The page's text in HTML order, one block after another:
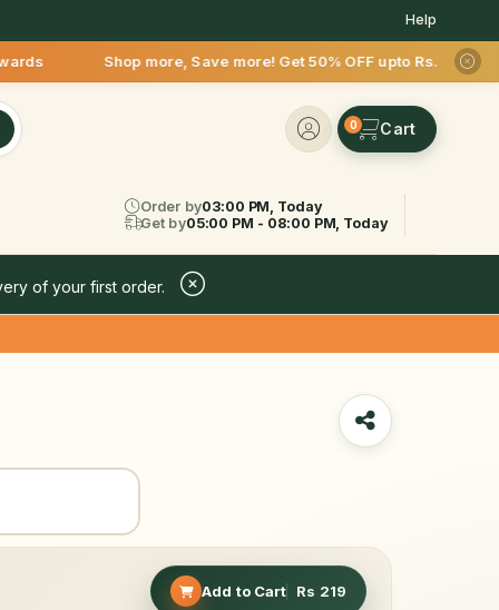
Help
more, Save more! Get 50% OFF upto Rs.200 after your
0
Order by03:00 PM, Today
Get by05:00 PM - 08:00 PM, Today
of your first order.
Add to Cart Rs 219